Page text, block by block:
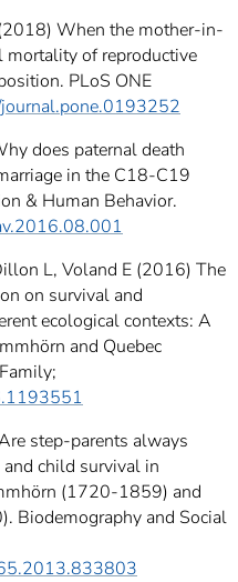
When the mother-in-
of reproductive
PLoS ONE
does paternal death
in the C18-C19
& Human Behavior.
L, Voland E (2016) The
on survival and
ecological contexts: A
and Quebec
step-parents always
and child survival in
(1720-1859) and
Biodemography and Social